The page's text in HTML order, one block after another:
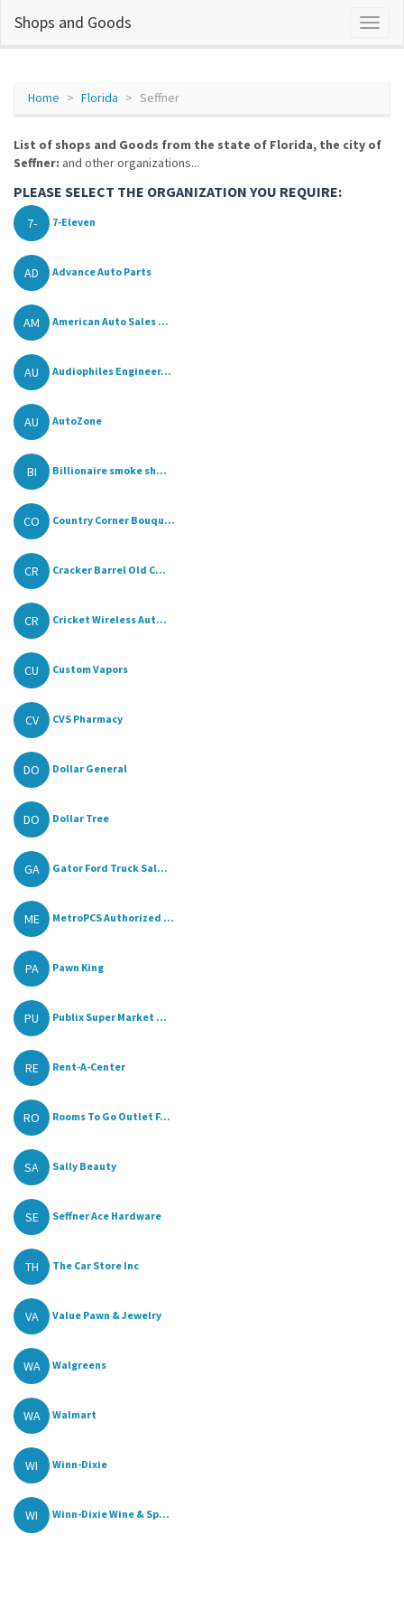
Shops and Goods
Home Florida Seffner
List of shops and Goods from the state of Florida, the city of
Seffner: and other organizations...
PLEASE SELECT THE ORGANIZATION YOU REQUIRE:
7- 7-Eleven
AD Advance Auto Parts
AM American Auto Sales ...
AU Audiophiles Engineer...
AU AutoZone
BI Billionaire smoke sh...
CO Country Corner Bouqu...
CR Cracker Barrel Old C...
CR Cricket Wireless Aut...
CU Custom Vapors
CV CVS Pharmacy
DO Dollar General
DO Dollar Tree
GA Gator Ford Truck Sal...
ME MetroPCS Authorized ...
PA Pawn King
PU Publix Super Market ...
RE Rent-A-Center
RO Rooms To Go Outlet F...
SA Sally Beauty
SE Seffner Ace Hardware
TH The Car Store Inc
VA Value Pawn & Jewelry
WA Walgreens
WA Walmart
WI Winn-Dixie
WI Winn-Dixie Wine & Sp...